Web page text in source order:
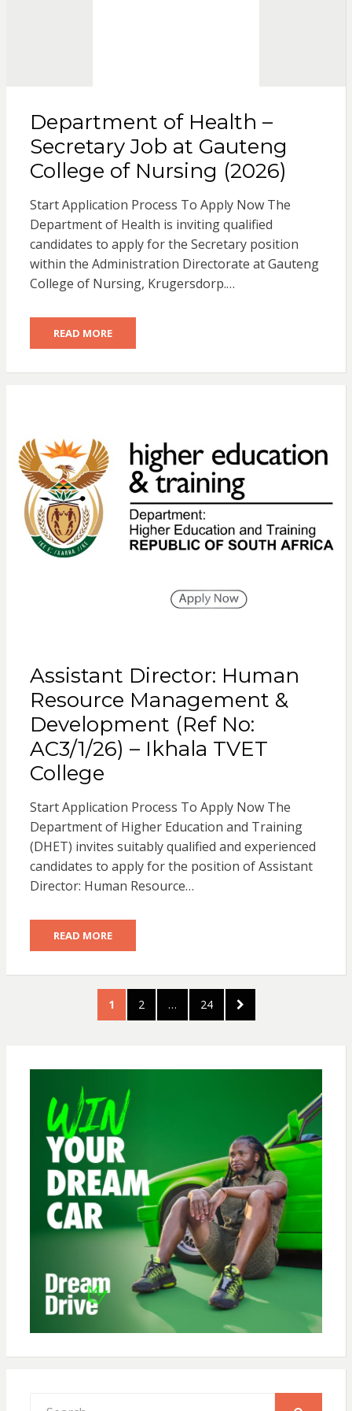
Department of Health –
Secretary Job at Gauteng
College of Nursing (2026)
Start Application Process To Apply Now The
Department of Health is inviting qualified
candidates to apply for the Secretary position
within the Administration Directorate at Gauteng
College of Nursing, Krugersdorp.…
READ MORE
Assistant Director: Human
Resource Management &
Development (Ref No:
AC3/1/26) – Ikhala TVET
College
Start Application Process To Apply Now The
Department of Higher Education and Training
(DHET) invites suitably qualified and experienced
candidates to apply for the position of Assistant
Director: Human Resource…
READ MORE
pagination
PAGE
1 PAGE
2 … PAGE
24
NEXT
PAGE